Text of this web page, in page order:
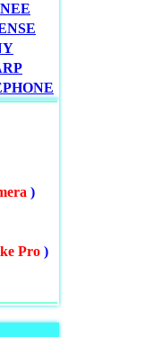
)
Pro)